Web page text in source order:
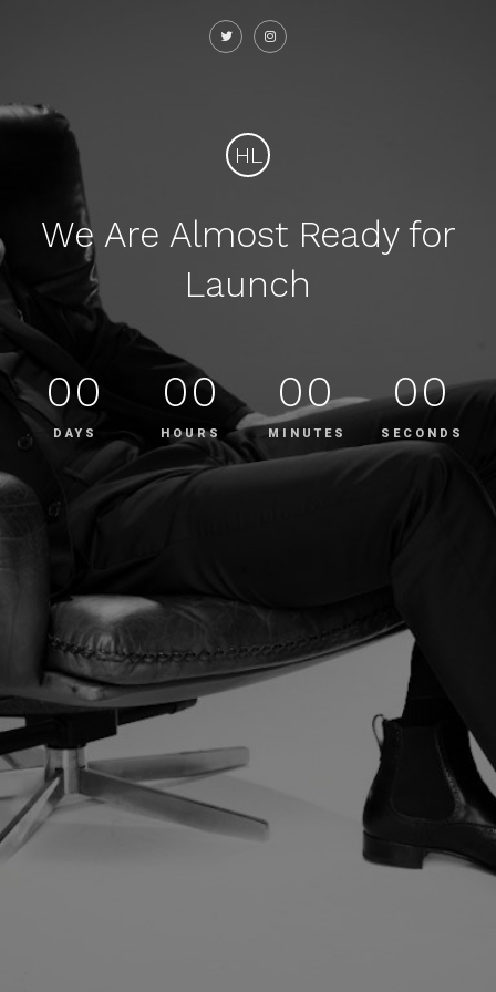
HL
We Are Almost Ready for
Launch
00
DAYS
00
HOURS
00
MINUTES
00
SECONDS